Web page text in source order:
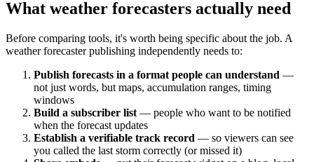
What weather forecasters actually need
Before comparing tools, it's worth being specific about the job. A
weather forecaster publishing independently needs to:
Publish forecasts in a format people can understand —
not just words, but maps, accumulation ranges, timing
windows
Build a subscriber list — people who want to be notified
when the forecast updates
Establish a verifiable track record — so viewers can see
you called the last storm correctly (or missed it)